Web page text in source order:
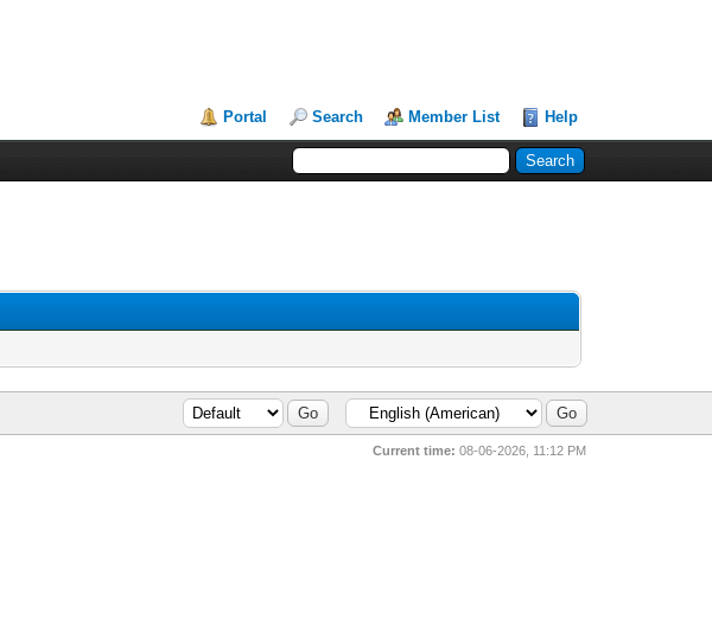
Portal Search Member List Help
Current time: 08-06-2026, 11:12 PM